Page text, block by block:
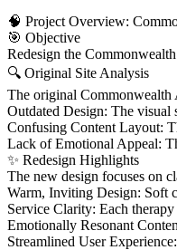
🧠 Project Overview:
🎯 Objective
Redesign the
🔍 Original Site Analysis
The original Commonwealth
Outdated Design: The visual
Confusing Content Layout:
Lack of Emotional Appeal:
✨ Redesign Highlights
The new design focuses on
Warm, Inviting Design: Soft
Service Clarity: Each
Emotionally Resonant
Streamlined User